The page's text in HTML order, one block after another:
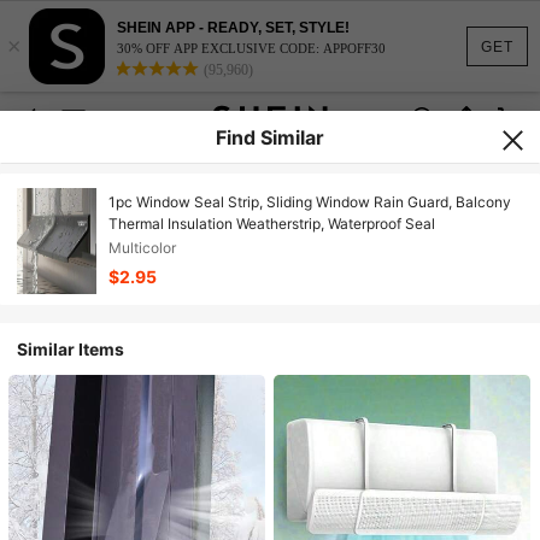
GET
×
SHEIN APP - READY, SET, STYLE!
30% OFF APP EXCLUSIVE CODE: APPOFF30
(95,960)
Find Similar
1pc Window Seal Strip, Sliding Window Rain Guard, Balcony
Thermal Insulation Weatherstrip, Waterproof Seal
Multicolor
$2.95
Similar Items